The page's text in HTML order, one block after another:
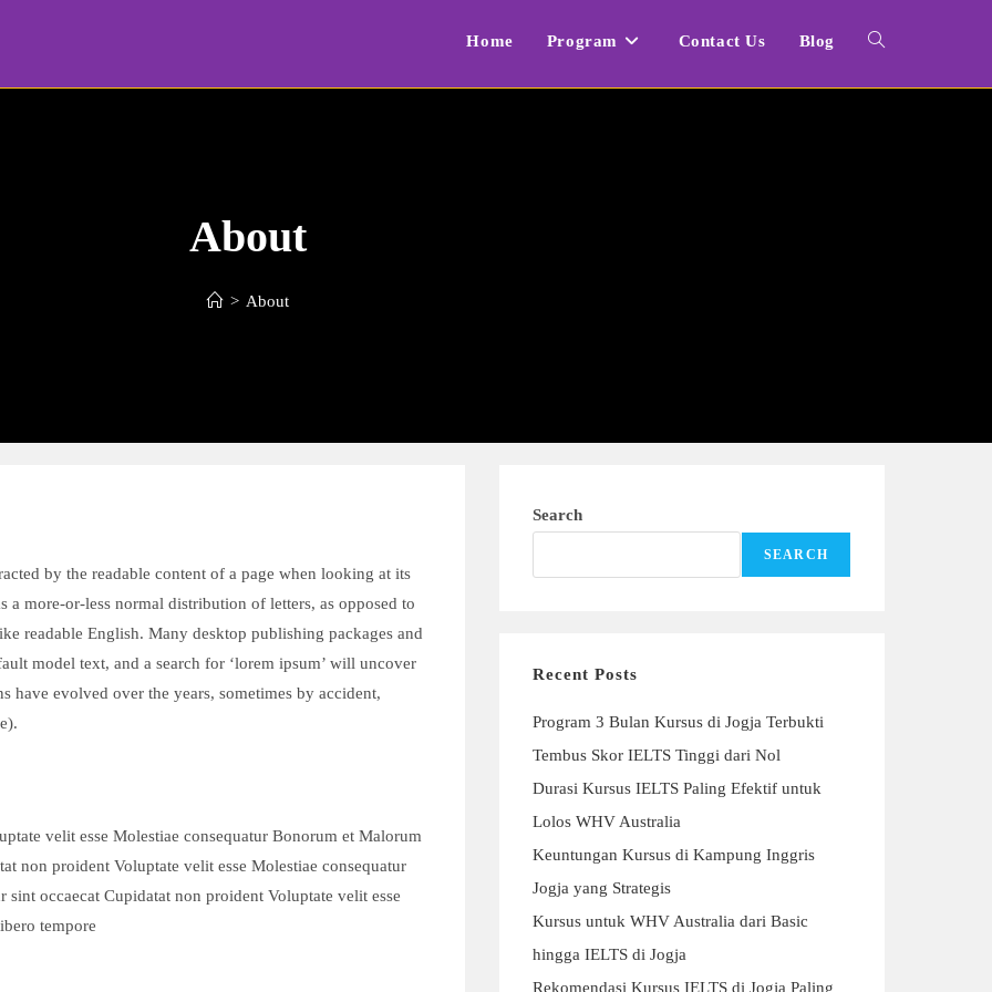
Home Program Contact Us Blog Toggle
About
> About
by the readable content of a page when looking at its
more-or-less normal distribution of letters, as opposed to
readable English. Many desktop publishing packages and
model text, and a search for ‘lorem ipsum’ will uncover
have evolved over the years, sometimes by accident,
velit esse Molestiae consequatur Bonorum et Malorum
non proident Voluptate velit esse Molestiae consequatur
occaecat Cupidatat non proident Voluptate velit esse
tempore
Search
SEARCH
Recent Posts
Program 3 Bulan Kursus di Jogja Terbukti
Tembus Skor IELTS Tinggi dari Nol
Durasi Kursus IELTS Paling Efektif untuk
Lolos WHV Australia
Keuntungan Kursus di Kampung Inggris
Jogja yang Strategis
Kursus untuk WHV Australia dari Basic
hingga IELTS di Jogja
Rekomendasi Kursus IELTS di Jogja Paling